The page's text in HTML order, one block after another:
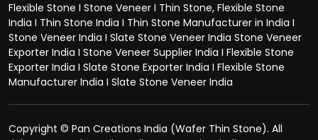
Flexible Stone I Stone Veneer I Thin Stone, Flexible Stone
India I Thin Stone India I Thin Stone Manufacturer in India I
Stone Veneer India I Slate Stone Veneer India Stone Veneer
Exporter India I Stone Veneer Supplier India I Flexible Stone
Exporter India I Slate Stone Exporter India I Flexible Stone
Manufacturer India I Slate Stone Veneer India
Copyright © Pan Creations India (Wafer Thin Stone). All